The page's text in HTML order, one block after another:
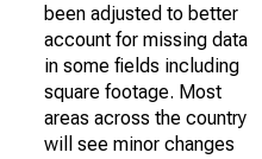
been adjusted to better
account for missing data
in some fields including
square footage. Most
areas across the country
will see minor changes